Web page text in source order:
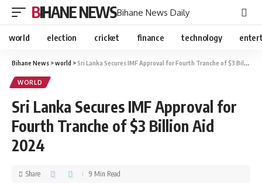
BIHANE NEWSBihane News Daily
world election cricket finance technology
Bihane News >world >Sri Lanka Secures IMF Approval for Fourth Tranche of $3 Billion Aid 2024
WORLD
Sri Lanka Secures IMF Approval for
Fourth Tranche of $3 Billion Aid
2024
Share 9 Min Read